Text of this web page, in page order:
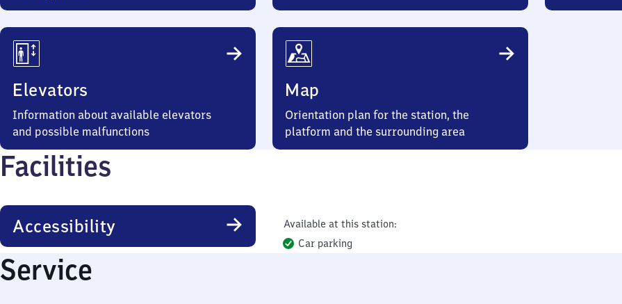
Elevators
Information about available elevators
and possible malfunctions
Map
Orientation plan for the station, the
platform and the surrounding area
Facilities
Accessibility
Available at this station:
Car parking
Service